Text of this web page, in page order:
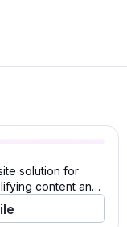
solution for
content and